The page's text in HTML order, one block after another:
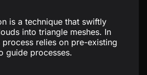
is a technique that swiftly
into triangle meshes. In
process relies on pre-existing
guide processes.